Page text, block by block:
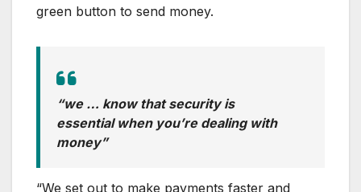
green button to send money.
“we … know that security is
essential when you’re dealing with
money”
“We set out to make payments faster and